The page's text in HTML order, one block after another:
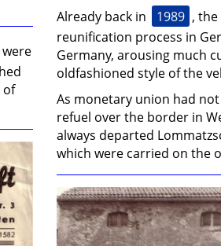
of
Already back in 1989 ,
reunification process in
Germany, arousing much
oldfashioned style of the
As monetary union had
refuel over the border in
always departed
which were carried on the